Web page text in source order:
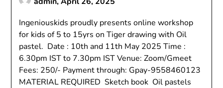
Ingeniouskids proudly presents online workshop
for kids of 5 to 15yrs on Tiger drawing with Oil
pastel. Date : 10th and 11th May 2025 Time :
6.30pm IST to 7.30pm IST Venue: Zoom/Gmeet
Fees: 250/- Payment through: Gpay-9558460123
MATERIAL REQUIRED Sketch book Oil pastels